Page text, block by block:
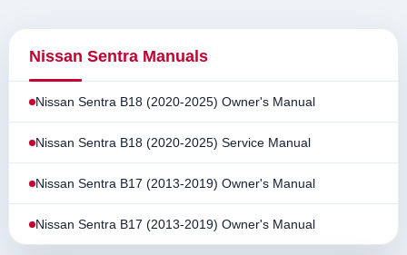
Nissan Sentra Manuals
Nissan Sentra B18 (2020-2025) Owner's Manual
Nissan Sentra B18 (2020-2025) Service Manual
Nissan Sentra B17 (2013-2019) Owner's Manual
Nissan Sentra B17 (2013-2019) Owner's Manual